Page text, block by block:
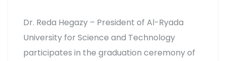
Dr. Reda Hegazy – President of Al-Ryada
University for Science and Technology
participates in the graduation ceremony of